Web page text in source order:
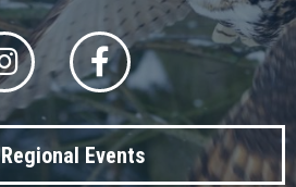
Regional Events